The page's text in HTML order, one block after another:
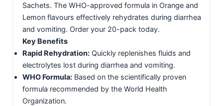
Sachets. The WHO-approved formula in Orange and
Lemon flavours effectively rehydrates during diarrhea
and vomiting. Order your 20-pack today.
Key Benefits
Rapid Rehydration:Quickly replenishes fluids and
electrolytes lost during diarrhea and vomiting.
WHO Formula:Based on the scientifically proven
formula recommended by the World Health
Organization.